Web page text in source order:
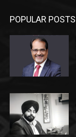
POPULAR POSTS